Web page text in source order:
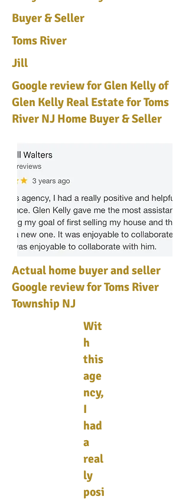
Buyer & Seller
Toms River
Jill
Google review for Glen Kelly of
Glen Kelly Real Estate for Toms
River NJ Home Buyer & Seller
Actual home buyer and seller
Google review for Toms River
Township NJ
Wit
h
this
age
ncy,
I
had
a
real
ly
posi